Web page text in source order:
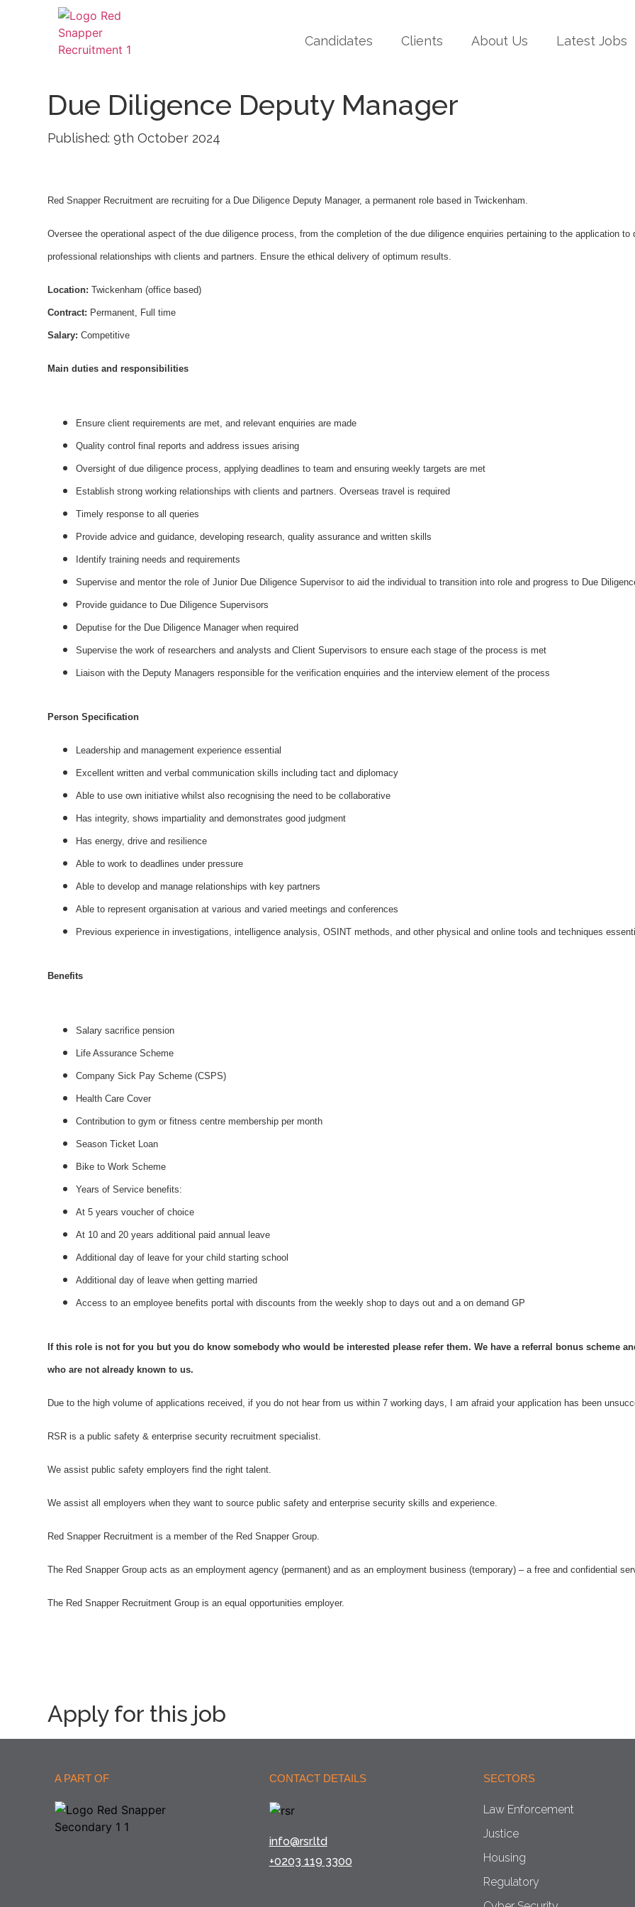
Candidates Clients About Us Latest Jobs
Due Diligence Deputy Manager
Published: 9th October 2024
Red Snapper Recruitment are recruiting for a Due Diligence Deputy Manager, a permanent role based in Twickenham.
Oversee the operational aspect of the due diligence process, from the completion of the due diligence enquiries pertaining to the application
professional relationships with clients and partners. Ensure the ethical delivery of optimum results.
Location: Twickenham (office based)
Contract: Permanent, Full time
Salary: Competitive
Main duties and responsibilities
Ensure client requirements are met, and relevant enquiries are made
Quality control final reports and address issues arising
Oversight of due diligence process, applying deadlines to team and ensuring weekly targets are met
Establish strong working relationships with clients and partners. Overseas travel is required
Timely response to all queries
Provide advice and guidance, developing research, quality assurance and written skills
Identify training needs and requirements
Supervise and mentor the role of Junior Due Diligence Supervisor to aid the individual to transition into role and progress to Due
Provide guidance to Due Diligence Supervisors
Deputise for the Due Diligence Manager when required
Supervise the work of researchers and analysts and Client Supervisors to ensure each stage of the process is met
Liaison with the Deputy Managers responsible for the verification enquiries and the interview element of the process
Person Specification
Leadership and management experience essential
Excellent written and verbal communication skills including tact and diplomacy
Able to use own initiative whilst also recognising the need to be collaborative
Has integrity, shows impartiality and demonstrates good judgment
Has energy, drive and resilience
Able to work to deadlines under pressure
Able to develop and manage relationships with key partners
Able to represent organisation at various and varied meetings and conferences
Previous experience in investigations, intelligence analysis, OSINT methods, and other physical and online tools and techniques
Benefits
Salary sacrifice pension
Life Assurance Scheme
Company Sick Pay Scheme (CSPS)
Health Care Cover
Contribution to gym or fitness centre membership per month
Season Ticket Loan
Bike to Work Scheme
Years of Service benefits:
At 5 years voucher of choice
At 10 and 20 years additional paid annual leave
Additional day of leave for your child starting school
Additional day of leave when getting married
Access to an employee benefits portal with discounts from the weekly shop to days out and a on demand GP
If this role is not for you but you do know somebody who would be interested please refer them. We have a referral bonus scheme
who are not already known to us.
Due to the high volume of applications received, if you do not hear from us within 7 working days, I am afraid your application has been
RSR is a public safety & enterprise security recruitment specialist.
We assist public safety employers find the right talent.
We assist all employers when they want to source public safety and enterprise security skills and experience.
Red Snapper Recruitment is a member of the Red Snapper Group.
The Red Snapper Group acts as an employment agency (permanent) and as an employment business (temporary) – a free and confidential
The Red Snapper Recruitment Group is an equal opportunities employer.
Apply for this job
A PART OF CONTACT DETAILS
info@rsr.ltd
+0203 119 3300
SECTORS
Law Enforcement
Justice
Housing
Regulatory